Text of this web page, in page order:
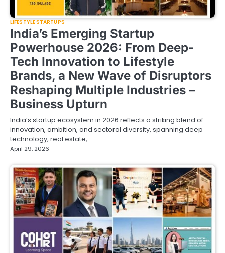
LIFESTYLE STARTUPS
India’s Emerging Startup
Powerhouse 2026: From Deep-
Tech Innovation to Lifestyle
Brands, a New Wave of Disruptors
Reshaping Multiple Industries –
Business Upturn
India’s startup ecosystem in 2026 reflects a striking blend of
innovation, ambition, and sectoral diversity, spanning deep
technology, real estate,…
April 29, 2026